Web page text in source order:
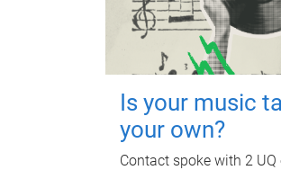
Is your music
your own?
Contact spoke with 2